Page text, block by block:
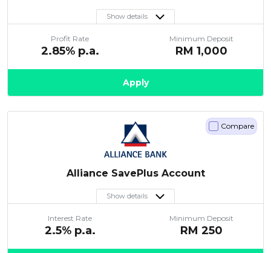
Show details
Profit Rate
2.85% p.a.
Minimum Deposit
RM 1,000
Apply
Alliance SavePlus Account
Show details
Interest Rate
2.5% p.a.
Minimum Deposit
RM 250
Compare